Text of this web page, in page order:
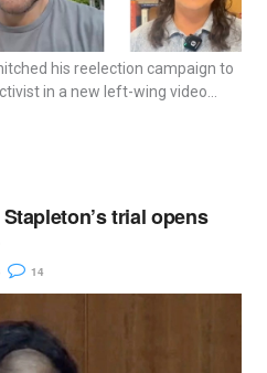
his reelection campaign to
in a new left-wing video...
trial opens
14